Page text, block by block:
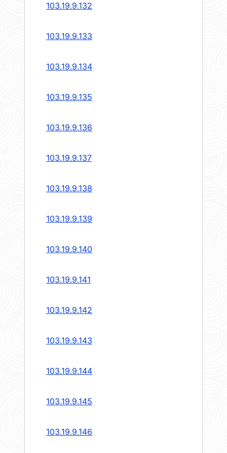
103.19.9.132
103.19.9.133
103.19.9.134
103.19.9.135
103.19.9.136
103.19.9.137
103.19.9.138
103.19.9.139
103.19.9.140
103.19.9.141
103.19.9.142
103.19.9.143
103.19.9.144
103.19.9.145
103.19.9.146